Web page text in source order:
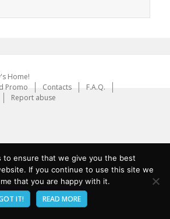
Home!
Promo Contacts
F.A.Q.
Report abuse
to ensure that we give you the best
If you continue to use this site we
that you are happy with it.
IT! READ MORE